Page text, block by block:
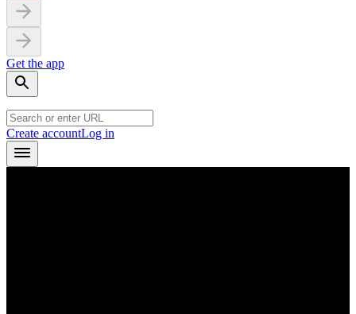
Get the app
Create accountLog in